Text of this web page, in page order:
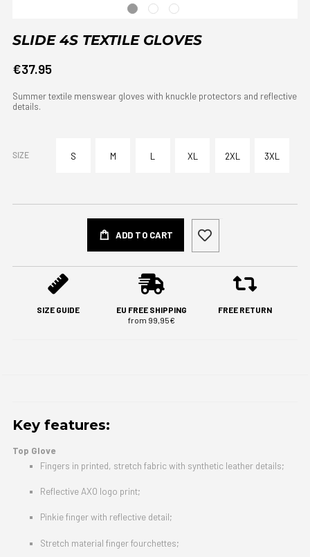
SLIDE 4S TEXTILE GLOVES
€37.95
Summer textile menswear gloves with knuckle protectors and reflective
details.
SIZE S M L XL 2XL 3XL
ADD TO CART
SIZE GUIDE
EU FREE SHIPPING
from 99,95€
FREE RETURN
Key features:
Top Glove
Fingers in printed, stretch fabric with synthetic leather details;
Reflective AXO logo print;
Pinkie finger with reflective detail;
Stretch material finger fourchettes;